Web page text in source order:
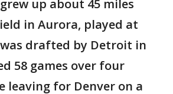
up about 45 miles
in Aurora, played at
drafted by Detroit in
58 games over four
leaving for Denver on a